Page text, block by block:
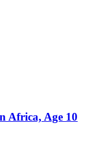
Africa, Age 10